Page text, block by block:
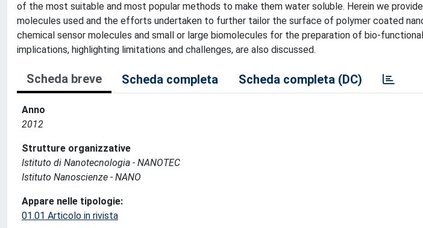
of the most suitable and most popular methods to make them water soluble. Herein we
molecules used and the efforts undertaken to further tailor the surface of polymer coated
chemical sensor molecules and small or large biomolecules for the preparation of bio-
implications, highlighting limitations and challenges, are also discussed.
Scheda breve Scheda completa Scheda completa (DC)
Anno
2012
Strutture organizzative
Istituto di Nanotecnologia - NANOTEC
Istituto Nanoscienze - NANO
Appare nelle tipologie:
01.01 Articolo in rivista